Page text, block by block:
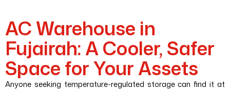
AC Warehouse in
Fujairah: A Cooler, Safer
Space for Your Assets
Anyone seeking temperature-regulated storage can find it at